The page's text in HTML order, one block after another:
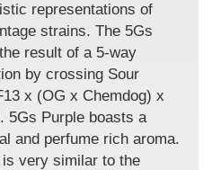
representations of
strains. The 5Gs
result of a 5-way
by crossing Sour
x (OG x Chemdog) x
5Gs Purple boasts a
and perfume rich aroma.
very similar to the